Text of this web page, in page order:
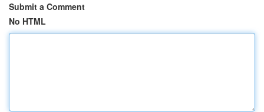
Submit a Comment
No HTML